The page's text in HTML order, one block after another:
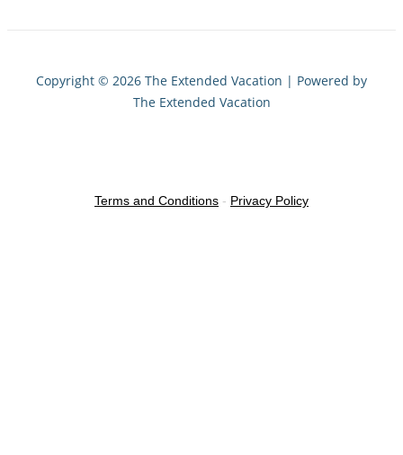
Copyright © 2026 The Extended Vacation | Powered by
The Extended Vacation
Terms and Conditions - Privacy Policy